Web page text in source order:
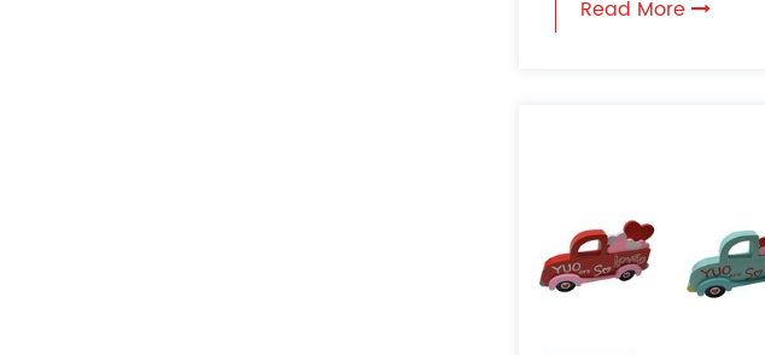
creativity, fun, and a touch
Read More